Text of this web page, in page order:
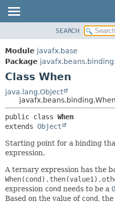
MODULE
PACKAGE
CLASS
USE
TREE
DEPRECATED
HELP
SEARCH
Module javafx.base
Package javafx.beans.binding
Class When
java.lang.Object
javafx.beans.binding.When
public class When
extends Object
Starting point for a binding
expression.
A ternary expression has the
expression cond needs to be a
Based on the value of cond,